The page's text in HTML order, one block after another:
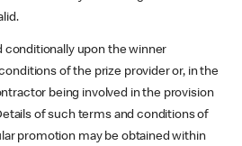
upon the winner
of the prize provider or, in the
being involved in the provision
of such terms and conditions of
promotion may be obtained within